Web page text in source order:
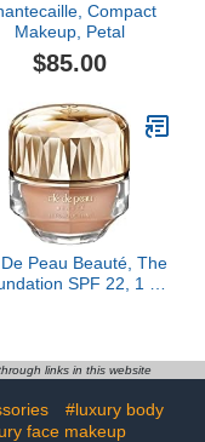
Compact
Makeup, Petal
$85.00
Peau Beauté, The
SPF 22, 1 Fl
links in this website
#luxury body
face makeup